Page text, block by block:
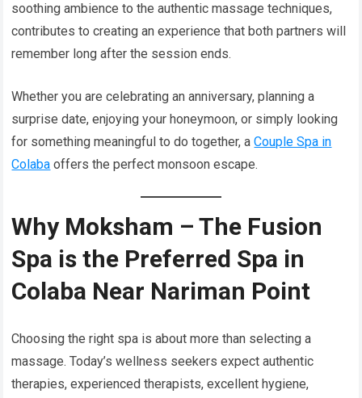
soothing ambience to the authentic massage techniques,
contributes to creating an experience that both partners will
remember long after the session ends.
Whether you are celebrating an anniversary, planning a
surprise date, enjoying your honeymoon, or simply looking
for something meaningful to do together, aCouple Spa in
Colaba offers the perfect monsoon escape.
Why Moksham – The Fusion
Spa is the Preferred Spa in
Colaba Near Nariman Point
Choosing the right spa is about more than selecting a
massage. Today’s wellness seekers expect authentic
therapies, experienced therapists, excellent hygiene,